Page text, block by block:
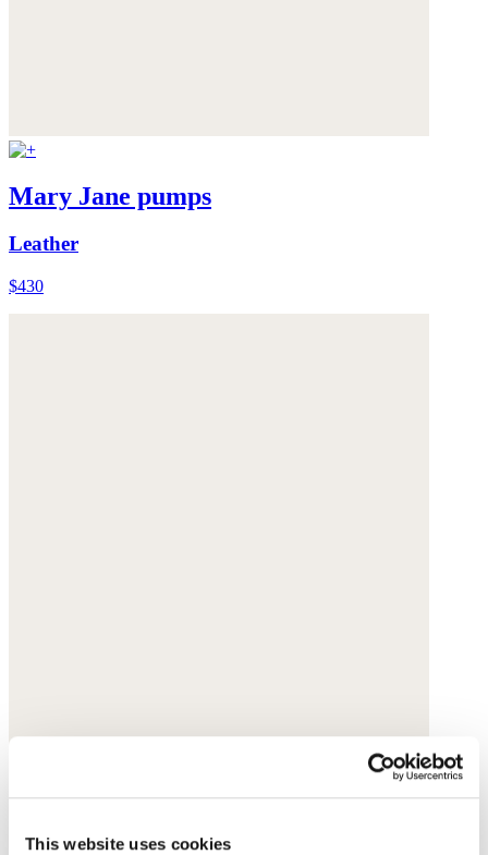
This website uses cookies
Mary Jane pumps
Leather
$430